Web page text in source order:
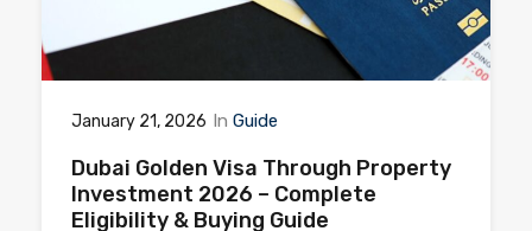
January 21, 2026 In Guide
Dubai Golden Visa Through Property
Investment 2026 – Complete
Eligibility & Buying Guide